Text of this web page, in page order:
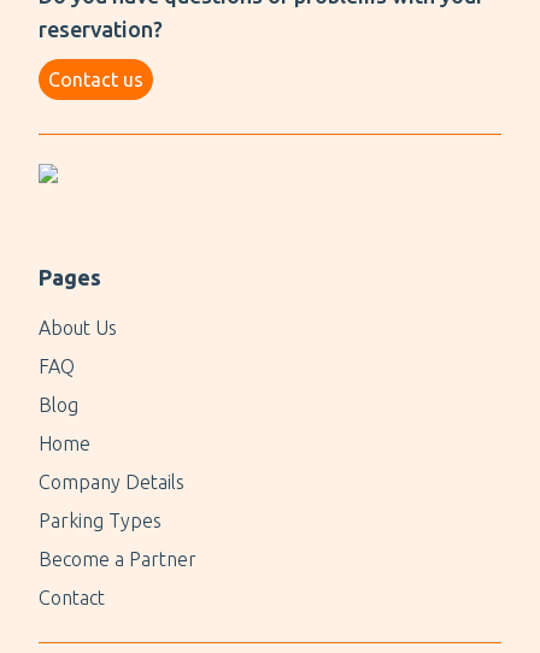
reservation?
Contact us
Pages
About Us
FAQ
Blog
Home
Company Details
Parking Types
Become a Partner
Contact